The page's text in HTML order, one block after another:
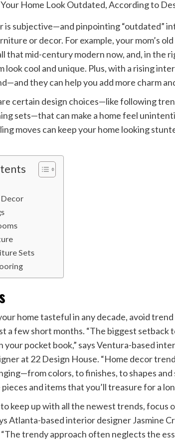
is subjective—and pinpointing “outdated”
or decor. For example, your mom’s
that mid-century modern now, and, in the
look cool and unique. Plus, with a rising
they can help you add more charm
certain design choices—like following
sets—that can make a home feel
moves can keep your home looking
Sets
home tasteful in any decade, avoid
a few short months. “The biggest
your pocket book,” says Ventura-based
at 22 Design House. “Home decor
colors, to finishes, to shapes
and items that you’ll treasure for a
keep up with all the newest trends, focus
Atlanta-based interior designer Jasmine
trendy approach often neglects the